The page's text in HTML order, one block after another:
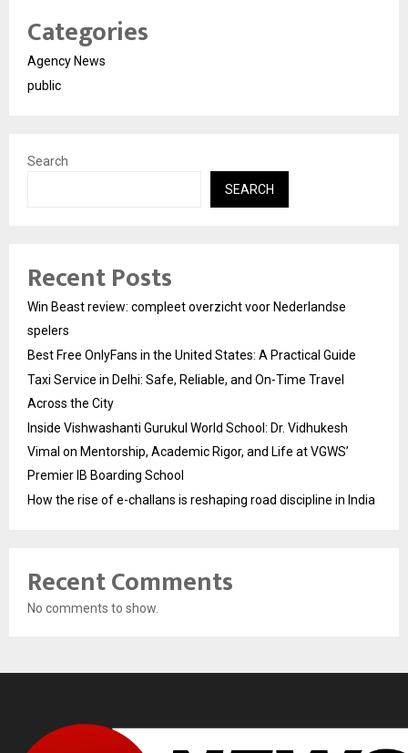
Categories
Agency News
public
Search
SEARCH
Recent Posts
Win Beast review: compleet overzicht voor Nederlandse
spelers
Best Free OnlyFans in the United States: A Practical Guide
Taxi Service in Delhi: Safe, Reliable, and On-Time Travel
Across the City
Inside Vishwashanti Gurukul World School: Dr. Vidhukesh
Vimal on Mentorship, Academic Rigor, and Life at VGWS’
Premier IB Boarding School
How the rise of e-challans is reshaping road discipline in India
Recent Comments
No comments to show.